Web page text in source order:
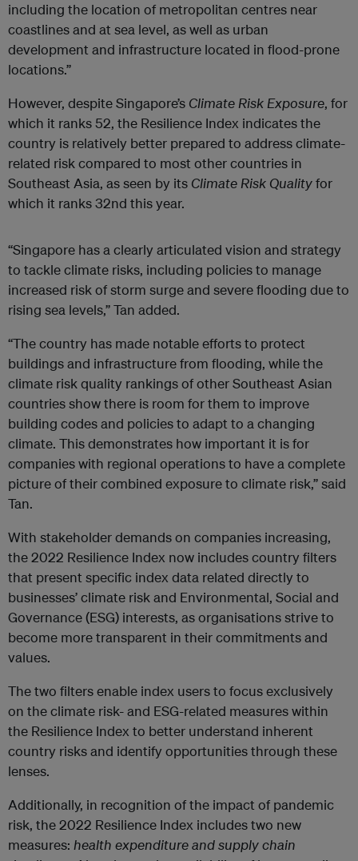
including the location of metropolitan centres near
coastlines and at sea level, as well as urban
development and infrastructure located in flood-prone
locations.”
However, despite Singapore’s Climate Risk Exposure, for
which it ranks 52, the Resilience Index indicates the
country is relatively better prepared to address climate-
related risk compared to most other countries in
Southeast Asia, as seen by its Climate Risk Qualityfor
which it ranks 32nd this year.
“Singapore has a clearly articulated vision and strategy
to tackle climate risks, including policies to manage
increased risk of storm surge and severe flooding due to
rising sea levels,” Tan added.
“The country has made notable efforts to protect
buildings and infrastructure from flooding, while the
climate risk quality rankings of other Southeast Asian
countries show there is room for them to improve
building codes and policies to adapt to a changing
climate. This demonstrates how important it is for
companies with regional operations to have a complete
picture of their combined exposure to climate risk,” said
Tan.
With stakeholder demands on companies increasing,
the 2022 Resilience Index now includes country filters
that present specific index data related directly to
businesses’ climate risk and Environmental, Social and
Governance (ESG) interests, as organisations strive to
become more transparent in their commitments and
values.
The two filters enable index users to focus exclusively
on the climate risk- and ESG-related measures within
the Resilience Index to better understand inherent
country risks and identify opportunities through these
lenses.
Additionally, in recognition of the impact of pandemic
risk, the 2022 Resilience Index includes two new
measures: health expenditure and supply chain